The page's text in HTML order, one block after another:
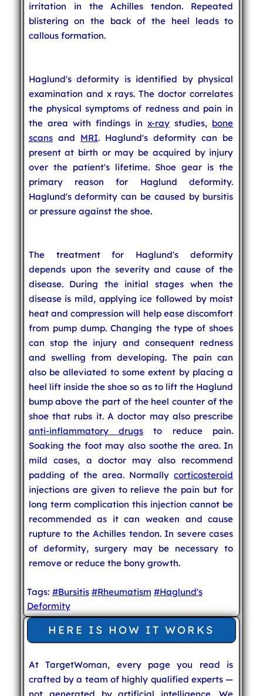
irritation in the Achilles tendon. Repeated
blistering on the back of the heel leads to
callous formation.
Haglund's deformity is identified by physical
examination and x rays. The doctor correlates
the physical symptoms of redness and pain in
the area with findings inx-ray studies, bone
scansand MRI. Haglund's deformity can be
present at birth or may be acquired by injury
over the patient's lifetime. Shoe gear is the
primary reason for Haglund deformity.
Haglund's deformity can be caused by bursitis
or pressure against the shoe.
The treatment for Haglund's deformity
depends upon the severity and cause of the
disease. During the initial stages when the
disease is mild, applying ice followed by moist
heat and compression will help ease discomfort
from pump dump. Changing the type of shoes
can stop the injury and consequent redness
and swelling from developing. The pain can
also be alleviated to some extent by placing a
heel lift inside the shoe so as to lift the Haglund
bump above the part of the heel counter of the
shoe that rubs it. A doctor may also prescribe
anti-inflammatory drugs to reduce pain.
Soaking the foot may also soothe the area. In
mild cases, a doctor may also recommend
padding of the area. Normallycorticosteroid
injections are given to relieve the pain but for
long term complication this injection cannot be
recommended as it can weaken and cause
rupture to the Achilles tendon. In severe cases
of deformity, surgery may be necessary to
remove or reduce the bony growth.
Tags: #Bursitis #Rheumatism #Haglund's
Deformity
HERE IS HOW IT WORKS
At TargetWoman, every page you read is
crafted by a team of highly qualified experts —